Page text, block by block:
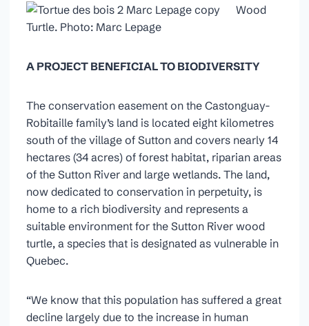
Wood
Turtle. Photo: Marc Lepage
A PROJECT BENEFICIAL TO BIODIVERSITY
The conservation easement on the Castonguay-
Robitaille family’s land is located eight kilometres
south of the village of Sutton and covers nearly 14
hectares (34 acres) of forest habitat, riparian areas
of the Sutton River and large wetlands. The land,
now dedicated to conservation in perpetuity, is
home to a rich biodiversity and represents a
suitable environment for the Sutton River wood
turtle, a species that is designated as vulnerable in
Quebec.
“We know that this population has suffered a great
decline largely due to the increase in human